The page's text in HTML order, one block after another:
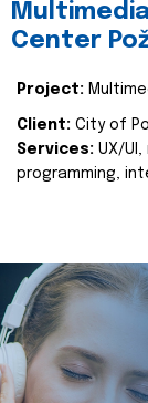
Center
Project:
Client: City of
Services: UX/
programming,